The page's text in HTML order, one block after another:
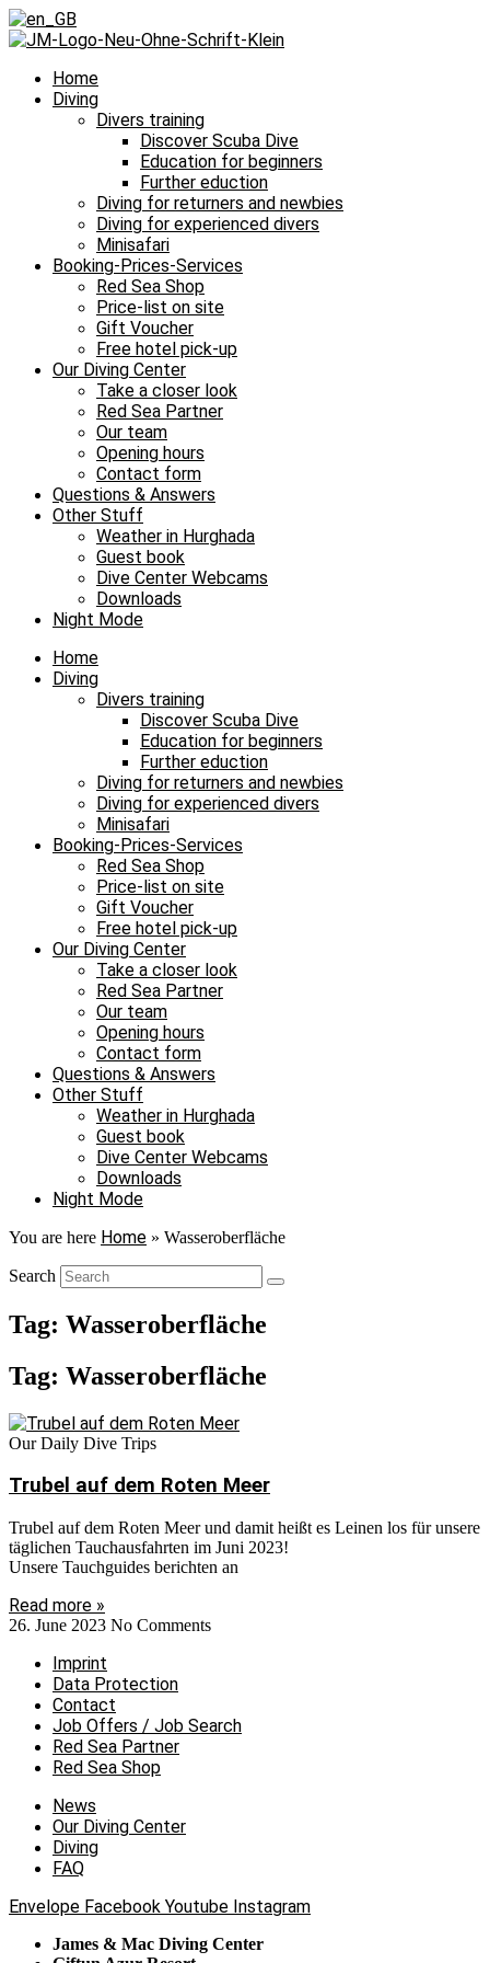
Home
Diving
Divers training
Discover Scuba Dive
Education for beginners
Further eduction
Diving for returners and newbies
Diving for experienced divers
Minisafari
Booking-Prices-Services
Red Sea Shop
Price-list on site
Gift Voucher
Free hotel pick-up
Our Diving Center
Take a closer look
Red Sea Partner
Our team
Opening hours
Contact form
Questions & Answers
Other Stuff
Weather in Hurghada
Guest book
Dive Center Webcams
Downloads
Night Mode
Home
Diving
Divers training
Discover Scuba Dive
Education for beginners
Further eduction
Diving for returners and newbies
Diving for experienced divers
Minisafari
Booking-Prices-Services
Red Sea Shop
Price-list on site
Gift Voucher
Free hotel pick-up
Our Diving Center
Take a closer look
Red Sea Partner
Our team
Opening hours
Contact form
Questions & Answers
Other Stuff
Weather in Hurghada
Guest book
Dive Center Webcams
Downloads
Night Mode
You are here Home » Wasseroberfläche
Search
Tag: Wasseroberfläche
Tag: Wasseroberfläche
Our Daily Dive Trips
Trubel auf dem Roten Meer
Trubel auf dem Roten Meer und damit heißt es Leinen los für unsere
täglichen Tauchausfahrten im Juni 2023!
Unsere Tauchguides berichten an
Read more »
26. June 2023 No Comments
Imprint
Data Protection
Contact
Job Offers / Job Search
Red Sea Partner
Red Sea Shop
News
Our Diving Center
Diving
FAQ
Envelope Facebook Youtube Instagram
James & Mac Diving Center